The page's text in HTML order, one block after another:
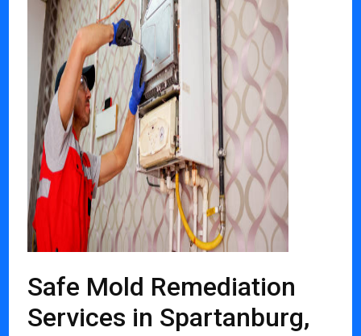
Safe Mold Remediation
Services in Spartanburg,